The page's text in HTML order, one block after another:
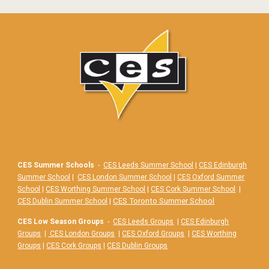
CES Summer Schools - CES Leeds Summer School | CES Edinburgh
Summer School | CES London Summer School | CES Oxford Summer
School | CES Worthing Summer School | CES Cork Summer School
|
CES Dublin Summer School |CES Toronto Summer School
CES Low Season Groups - CES Leeds Groups | CES Edinburgh
Groups | CES London Groups | CES Oxford Groups | CES Worthing
Groups | CES Cork Groups | CES Dublin Groups